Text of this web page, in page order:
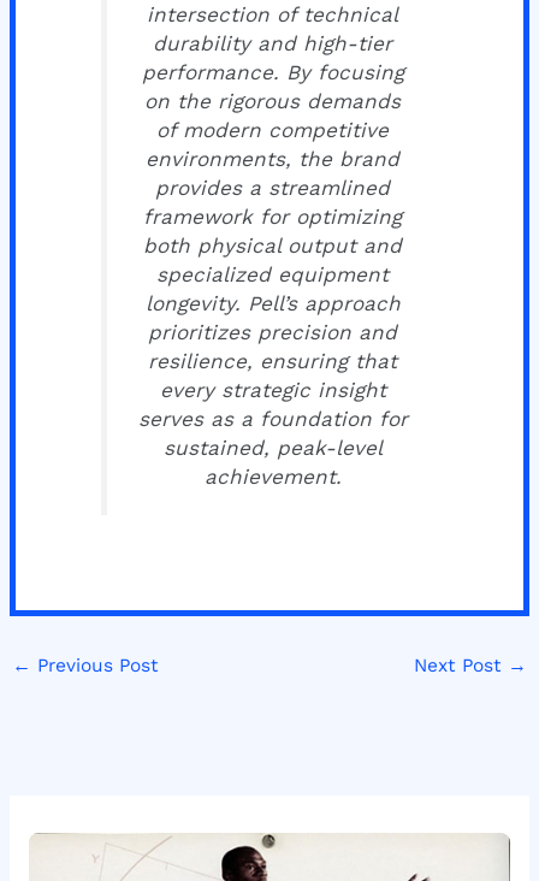
intersection of technical
durability and high-tier
performance. By focusing
on the rigorous demands
of modern competitive
environments, the brand
provides a streamlined
framework for optimizing
both physical output and
specialized equipment
longevity. Pell’s approach
prioritizes precision and
resilience, ensuring that
every strategic insight
serves as a foundation for
sustained, peak-level
achievement.
← Previous Post Next Post →